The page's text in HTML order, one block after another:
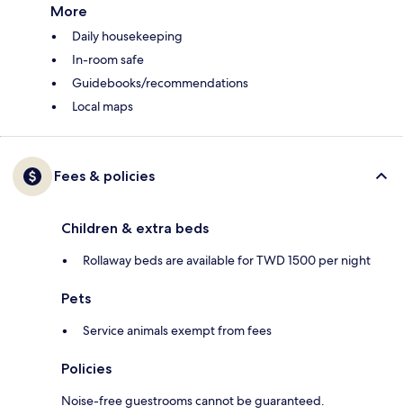
More
Daily housekeeping
In-room safe
Guidebooks/recommendations
Local maps
Fees & policies
Children & extra beds
Rollaway beds are available for TWD 1500 per night
Pets
Service animals exempt from fees
Policies
Noise-free guestrooms cannot be guaranteed.